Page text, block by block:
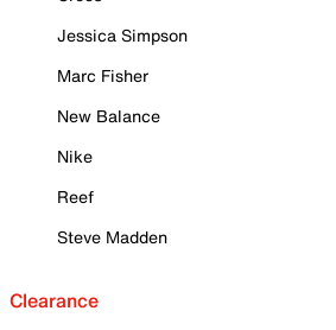
Jessica Simpson
Marc Fisher
New Balance
Nike
Reef
Steve Madden
Clearance